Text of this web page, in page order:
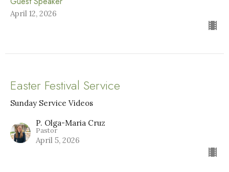
April 12, 2026
Easter Festival Service
Sunday Service Videos
P. Olga-Maria Cruz
Pastor
April 5, 2026